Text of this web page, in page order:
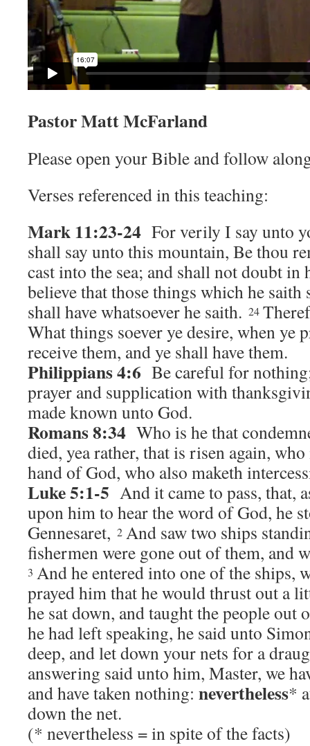
Pastor Matt McFarland
Please open your Bible and follow
Verses referenced in this teaching:
Mark 11:23-24 For verily I say unto
shall say unto this mountain, Be thou
cast into the sea; and shall not doubt in
believe that those things which he saith
shall have whatsoever he saith. 24
What things soever ye desire, when ye
receive them, and ye shall have them.
Philippians 4:6 Be careful for
prayer and supplication with
made known unto God.
Romans 8:34 Who is he that
died, yea rather, that is risen again,
hand of God, who also maketh
Luke 5:1-5 And it came to pass, that,
upon him to hear the word of God, he
Gennesaret, 2 And saw two ships
fishermen were gone out of them, and
3 And he entered into one of the ships,
prayed him that he would thrust out a
he sat down, and taught the people out
he had left speaking, he said unto
deep, and let down your nets for a
answering said unto him, Master, we
and have taken nothing: nevertheless*
down the net.
(* nevertheless = in spite of the facts)